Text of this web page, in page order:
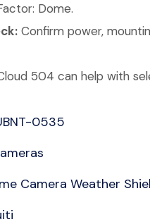
Dome.
Confirm power,
504 can help with
0535
Camera Weather